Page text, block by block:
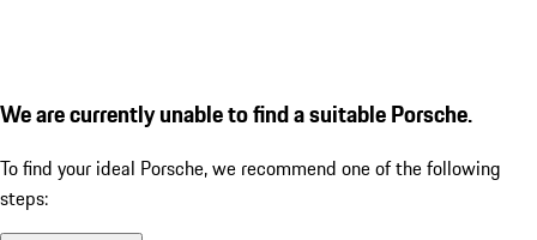
We are currently unable to find a suitable Porsche.
To find your ideal Porsche, we recommend one of the following
steps: